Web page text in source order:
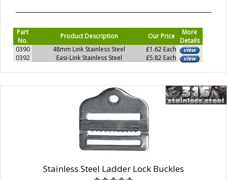
Part
No.
Product Description Our Price
More
Details
0390
48mm Link Stainless Steel
£1.62 Each
0392
Easi-Link Stainless Steel £5.82 Each
Stainless Steel Ladder Lock Buckles